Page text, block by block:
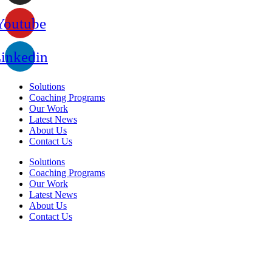
Solutions
Coaching Programs
Our Work
Latest News
About Us
Contact Us
Solutions
Coaching Programs
Our Work
Latest News
About Us
Contact Us